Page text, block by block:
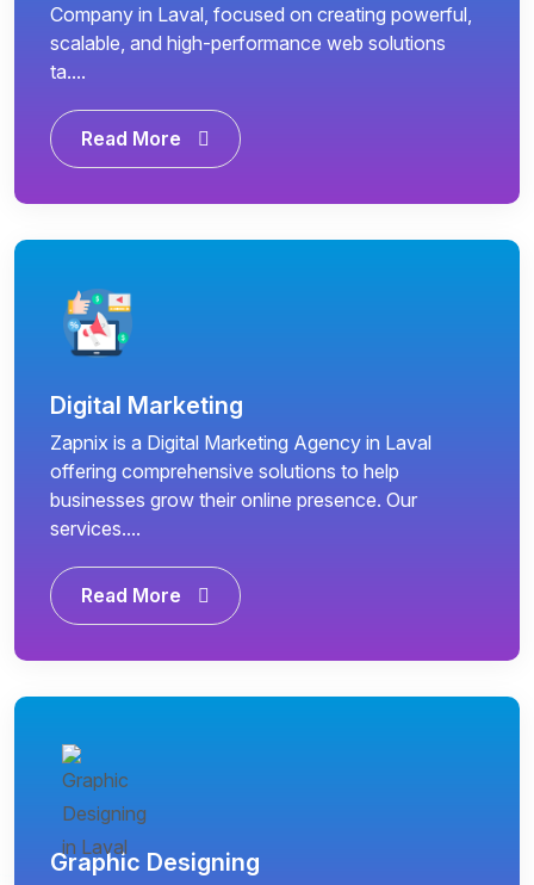
Company in Laval, focused on creating powerful,
scalable, and high-performance web solutions
ta....
Read More
Digital Marketing
Zapnix is a Digital Marketing Agency in Laval
offering comprehensive solutions to help
businesses grow their online presence. Our
services....
Read More
Graphic Designing